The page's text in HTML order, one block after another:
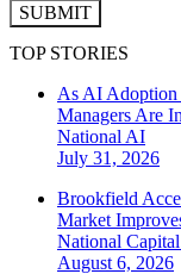
SUBMIT
TOP STORIES
As AI
Managers Are
National AI
July 31, 2026
Brookfield
Market
National
August 6, 2026